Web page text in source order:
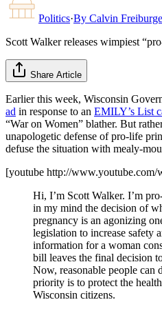
Politics·By Calvin
Scott Walker releases wimpiest
Share Article
Earlier this week, Wisconsin
ad in response to an EMILY’s List
“War on Women” blather. But
unapologetic defense of pro-life
defuse the situation with mealy-
[youtube http://
Hi, I’m Scott Walker. I’m
in my mind the decision of
pregnancy is an agonizing
legislation to increase safety
information for a woman
bill leaves the final decision
Now, reasonable people can
priority is to protect the
Wisconsin citizens.